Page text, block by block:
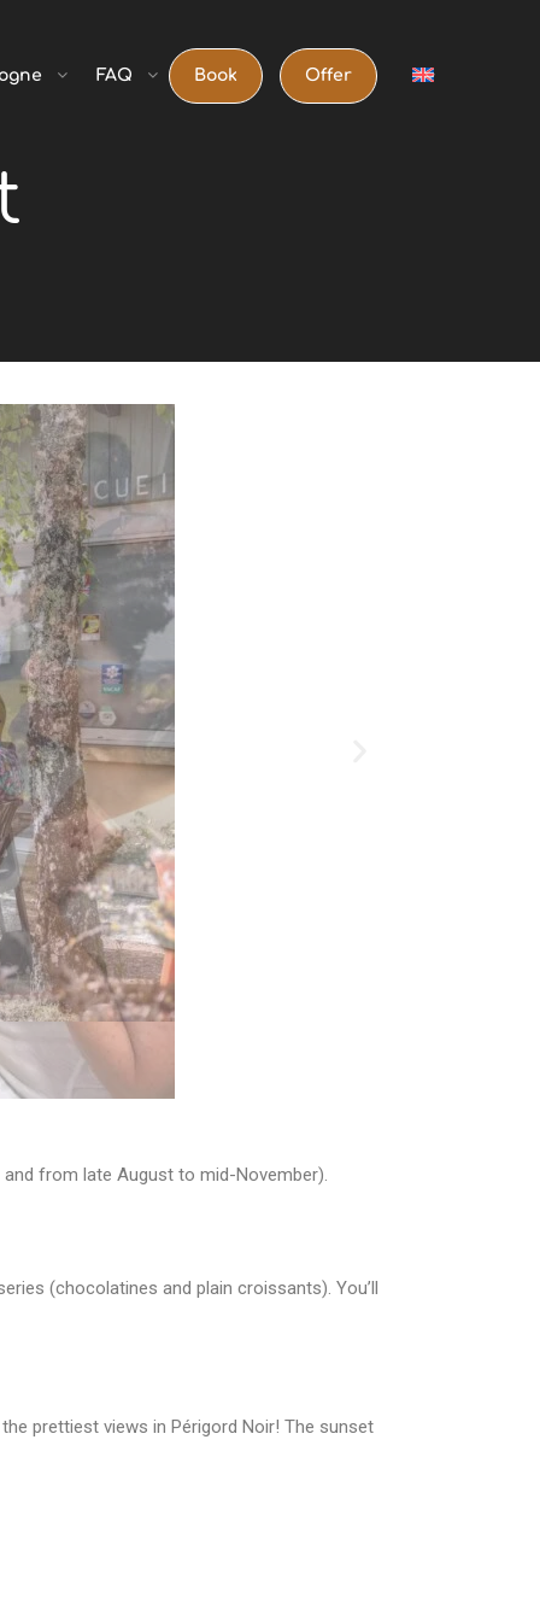
FAQ Book Offer
from late August to mid-November).
(chocolatines and plain croissants). You’ll
prettiest views in Périgord Noir! The sunset